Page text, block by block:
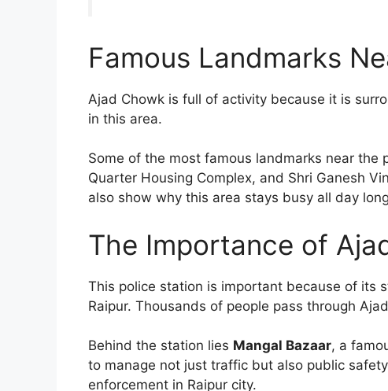
Famous Landmarks
Ajad Chowk is full of activity because it is
in this area.
Some of the most famous landmarks near the
Quarter Housing Complex, and Shri Ganesh
also show why this area stays busy all day
The Importance of
This police station is important because of its
Raipur. Thousands of people pass through
Behind the station lies Mangal Bazaar, a
to manage not just traffic but also public
enforcement in Raipur city.